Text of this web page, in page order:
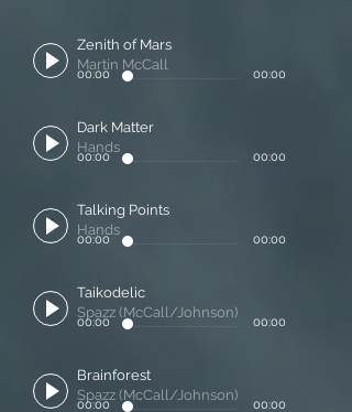
Zenith of Mars
Martin McCall
00:00 00:00
Dark Matter
Hands
00:00 00:00
Talking Points
Hands
00:00 00:00
Taikodelic
Spazz (McCall/Johnson)
00:00 00:00
Brainforest
Spazz (McCall/Johnson)
00:00 00:00